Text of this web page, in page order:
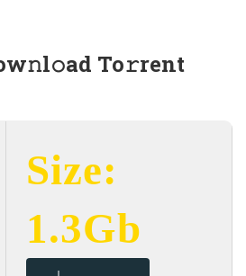
To𝚛rent
Size:
1.3Gb